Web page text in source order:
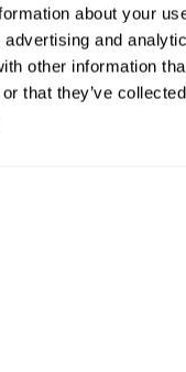
about your
and
other information
that they’ve